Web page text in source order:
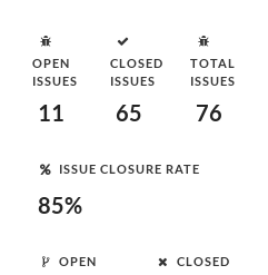
OPEN
ISSUES
11
CLOSED
ISSUES
65
TOTAL
ISSUES
76
ISSUE CLOSURE RATE
85%
OPEN
CLOSED